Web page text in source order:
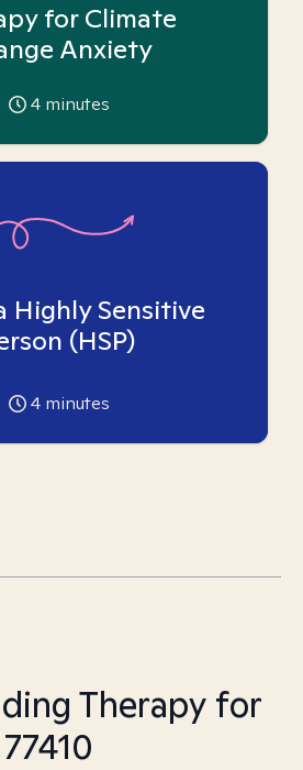
for Climate
Anxiety
4 minutes
Highly Sensitive
(HSP)
4 minutes
Therapy for